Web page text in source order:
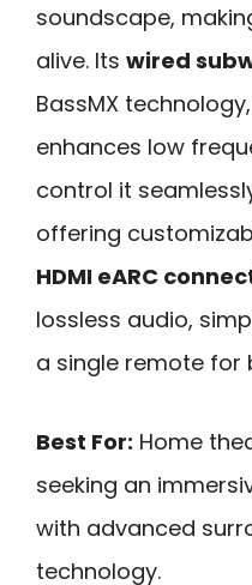
soundscape,
alive. Its wired
BassMX
enhances low
control it
offering
HDMI eARC
lossless audio,
a single remote for
Best For: Home
seeking an
with advanced
technology.